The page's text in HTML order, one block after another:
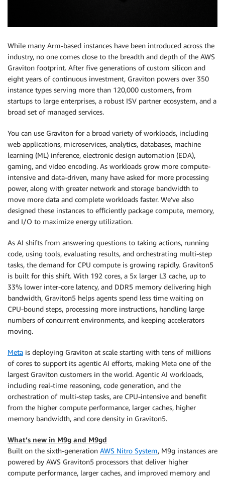
While many Arm-based instances have been introduced across the
industry, no one comes close to the breadth and depth of the AWS
Graviton footprint. After five generations of custom silicon and
eight years of continuous investment, Graviton powers over 350
instance types serving more than 120,000 customers, from
startups to large enterprises, a robust ISV partner ecosystem, and a
broad set of managed services.
You can use Graviton for a broad variety of workloads, including
web applications, microservices, analytics, databases, machine
learning (ML) inference, electronic design automation (EDA),
gaming, and video encoding. As workloads grow more compute-
intensive and data-driven, many have asked for more processing
power, along with greater network and storage bandwidth to
move more data and complete workloads faster. We’ve also
designed these instances to efficiently package compute, memory,
and I/O to maximize energy utilization.
As AI shifts from answering questions to taking actions, running
code, using tools, evaluating results, and orchestrating multi-step
tasks, the demand for CPU compute is growing rapidly. Graviton5
is built for this shift. With 192 cores, a 5x larger L3 cache, up to
33% lower inter-core latency, and DDR5 memory delivering high
bandwidth, Graviton5 helps agents spend less time waiting on
CPU-bound steps, processing more instructions, handling large
numbers of concurrent environments, and keeping accelerators
moving.
Meta is deploying Graviton at scale starting with tens of millions
of cores to support its agentic AI efforts, making Meta one of the
largest Graviton customers in the world. Agentic AI workloads,
including real-time reasoning, code generation, and the
orchestration of multi-step tasks, are CPU-intensive and benefit
from the higher compute performance, larger caches, higher
memory bandwidth, and core density in Graviton5.
What’s new in M9g and M9gd
Built on the sixth-generation AWS Nitro System, M9g instances are
powered by AWS Graviton5 processors that deliver higher
compute performance, larger caches, and improved memory and